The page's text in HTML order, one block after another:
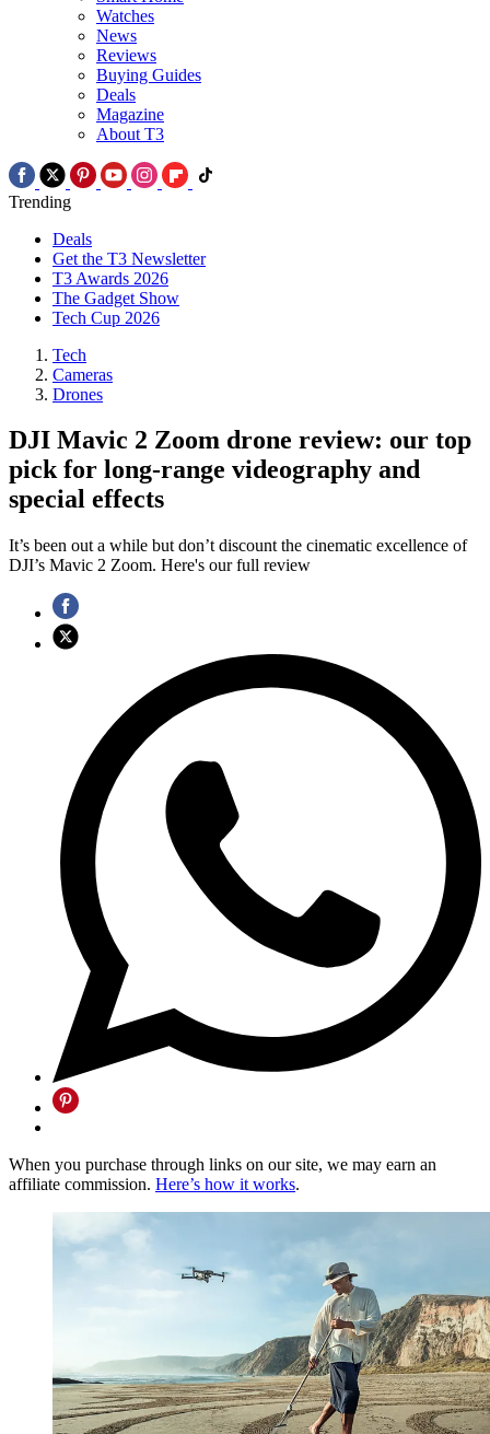
Watches
News
Reviews
Buying Guides
Deals
Magazine
About T3
Trending
Deals
Get the T3 Newsletter
T3 Awards 2026
The Gadget Show
Tech Cup 2026
Tech
Cameras
Drones
DJI Mavic 2 Zoom drone review: our top
pick for long-range videography and
special effects
It’s been out a while but don’t discount the cinematic excellence of
DJI’s Mavic 2 Zoom. Here's our full review
When you purchase through links on our site, we may earn an
affiliate commission. Here’s how it works.